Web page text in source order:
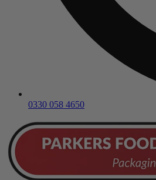
0330 058 4650